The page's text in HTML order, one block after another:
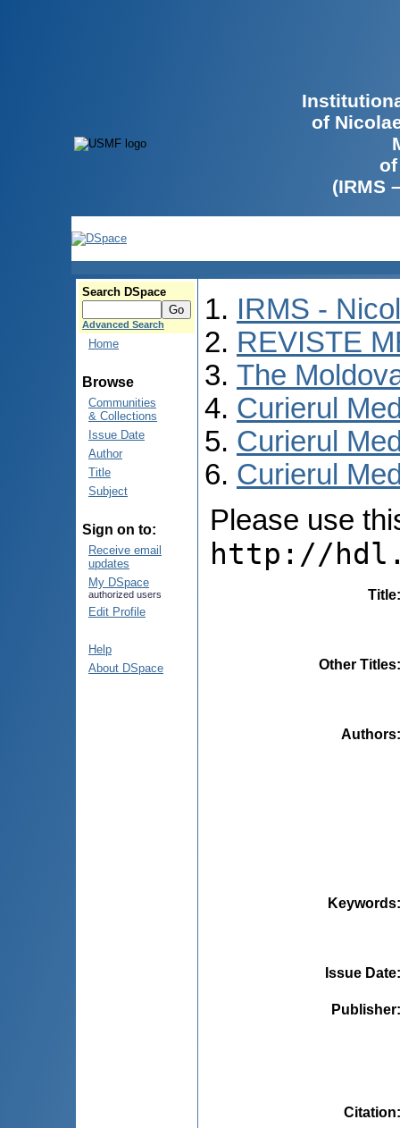
of
(IRMS
Search DSpace
Advanced Search
Home
Browse
Communities
& Collections
Issue Date
Author
Title
Subject
Sign on to:
Receive email
updates
My DSpace
authorized users
Edit Profile
Help
About DSpace
IRMS -
REVISTE
The
Curierul
Curierul
Curierul
Please use
http://
Title
Other Titles
Authors
Keywords
Issue Date
Publisher
Citation